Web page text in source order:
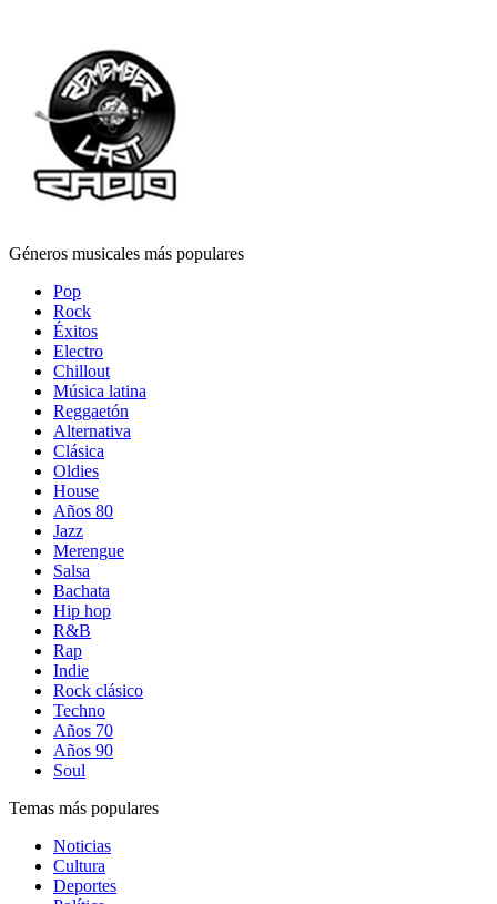
Géneros musicales más populares
Pop
Rock
Éxitos
Electro
Chillout
Música latina
Reggaetón
Alternativa
Clásica
Oldies
House
Años 80
Jazz
Merengue
Salsa
Bachata
Hip hop
R&B
Rap
Indie
Rock clásico
Techno
Años 70
Años 90
Soul
Temas más populares
Noticias
Cultura
Deportes